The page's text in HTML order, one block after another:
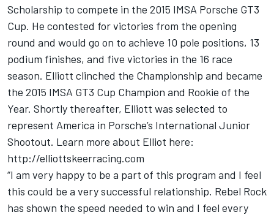
Scholarship to compete in the 2015 IMSA Porsche GT3
Cup. He contested for victories from the opening
round and would go on to achieve 10 pole positions, 13
podium finishes, and five victories in the 16 race
season. Elliott clinched the Championship and became
the 2015 IMSA GT3 Cup Champion and Rookie of the
Year. Shortly thereafter, Elliott was selected to
represent America in Porsche’s International Junior
Shootout. Learn more about Elliot here:
http://elliottskeerracing.com
“I am very happy to be a part of this program and I feel
this could be a very successful relationship. Rebel Rock
has shown the speed needed to win and I feel every